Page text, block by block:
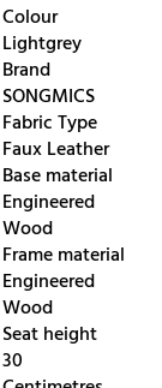
Colour
Lightgrey
Brand
SONGMICS
Fabric Type
Faux Leather
Base material
Engineered
Wood
Frame material
Engineered
Wood
Seat height
30